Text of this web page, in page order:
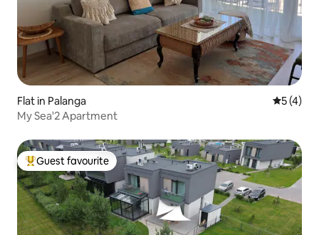
Flat in Palanga 5 out of
5 (4)
My Sea'2 Apartment
Top guest favourite
Guest favourite